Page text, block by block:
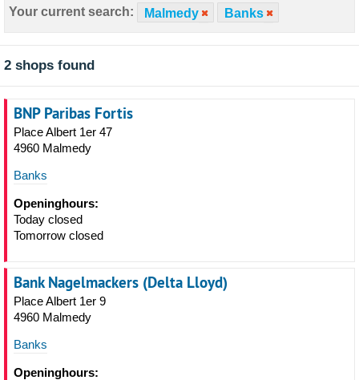
Your current search: Malmedy Banks
2 shops found
BNP Paribas Fortis
Place Albert 1er 47
4960 Malmedy
Banks
Openinghours:
Today closed
Tomorrow closed
Bank Nagelmackers (Delta Lloyd)
Place Albert 1er 9
4960 Malmedy
Banks
Openinghours: